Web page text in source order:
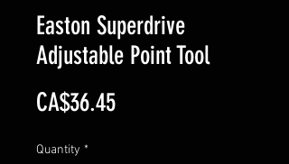
Easton Superdrive
Adjustable Point Tool
CA$36.45Price
Quantity *